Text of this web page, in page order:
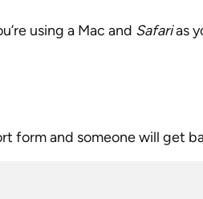
using a Mac and Safarias
form and someone will get